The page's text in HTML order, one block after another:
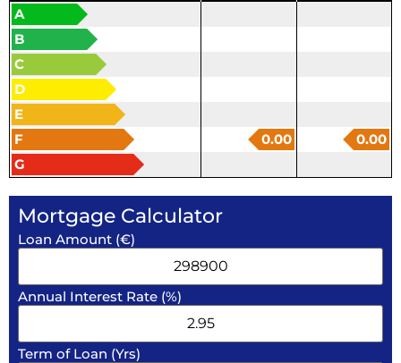
A
B
C
D
E
F
0.00
0.00
G
Mortgage Calculator
Loan Amount (€)
Annual Interest Rate (%)
Term of Loan (Yrs)